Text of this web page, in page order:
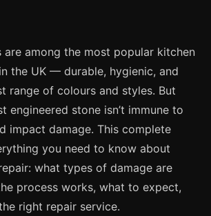
among the most popular kitchen
the UK — durable, hygienic, and
range of colours and styles. But
engineered stone isn’t immune to
impact damage. This complete
you need to know about
what types of damage are
process works, what to expect,
right repair service.